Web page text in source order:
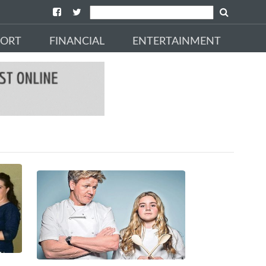
FINANCIAL ENTERTAINMENT